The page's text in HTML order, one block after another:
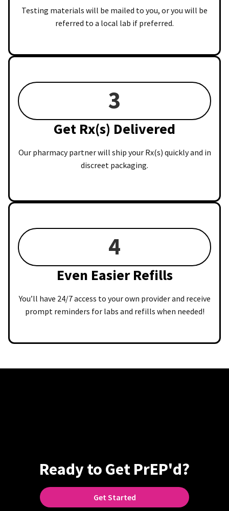
Testing materials will be mailed to you, or you will be
referred to a local lab if preferred.
3
Get Rx(s) Delivered
Our pharmacy partner will ship your Rx(s) quickly and in
discreet packaging.
4
Even Easier Refills
You’ll have 24/7 access to your own provider and receive
prompt reminders for labs and refills when needed!
Ready to Get PrEP'd?
Get Started